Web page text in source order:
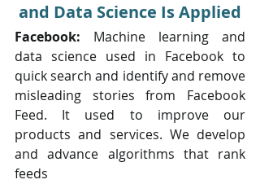
and Data Science Is Applied
Facebook: Machine learning and
data science used in Facebook to
quick search and identify and remove
misleading stories from Facebook
Feed. It used to improve our
products and services. We develop
and advance algorithms that rank
feeds